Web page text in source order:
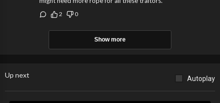
2 0
Show more
Up next Autoplay